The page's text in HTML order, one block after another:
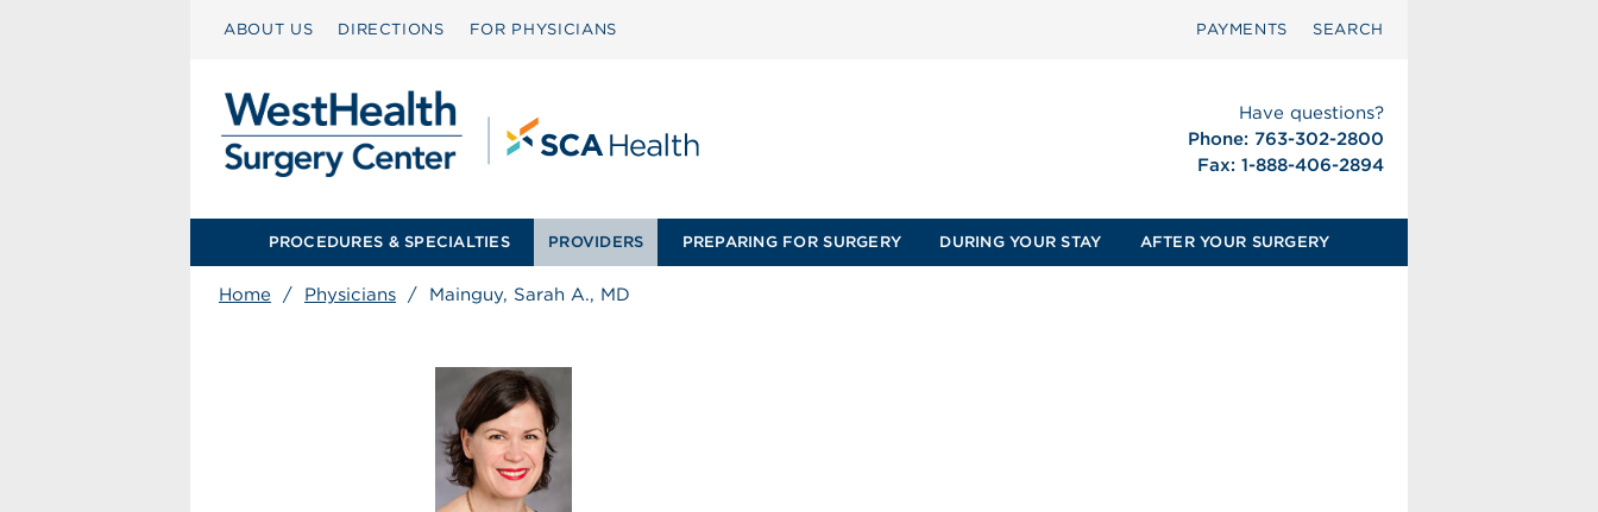
ABOUT US DIRECTIONS FOR PHYSICIANS PAYMENTS SEARCH
Have questions?
Phone: 763-302-2800
Fax: 1-888-406-2894
PROCEDURES & SPECIALTIES PROVIDERS PREPARING FOR SURGERY DURING YOUR STAY AFTER YOUR SURGERY
Home / Physicians / Mainguy, Sarah A., MD